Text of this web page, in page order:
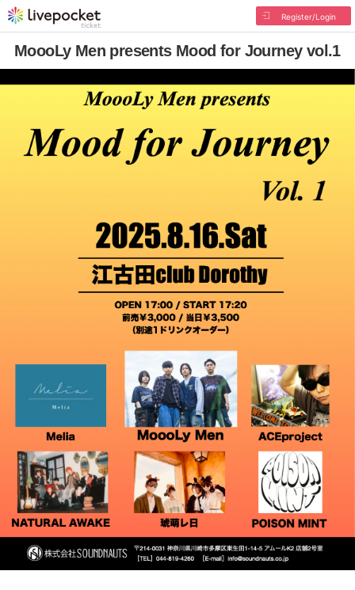
Register/Login
MoooLy Men presents Mood for Journey vol.1